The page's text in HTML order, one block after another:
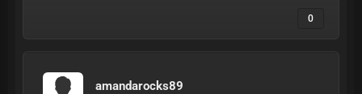
0
amandarocks89